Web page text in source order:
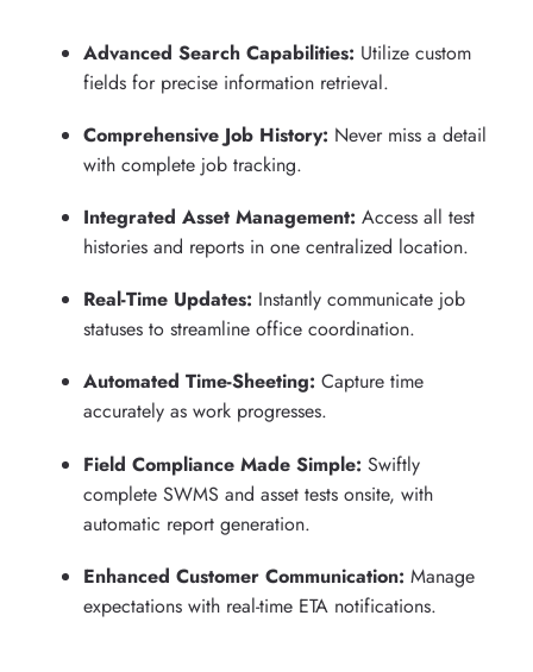
Advanced Search Capabilities: Utilize custom
fields for precise information retrieval.
Comprehensive Job History: Never miss a detail
with complete job tracking.
Integrated Asset Management: Access all test
histories and reports in one centralized location.
Real-Time Updates: Instantly communicate job
statuses to streamline office coordination.
Automated Time-Sheeting: Capture time
accurately as work progresses.
Field Compliance Made Simple: Swiftly
complete SWMS and asset tests onsite, with
automatic report generation.
Enhanced Customer Communication: Manage
expectations with real-time ETA notifications.